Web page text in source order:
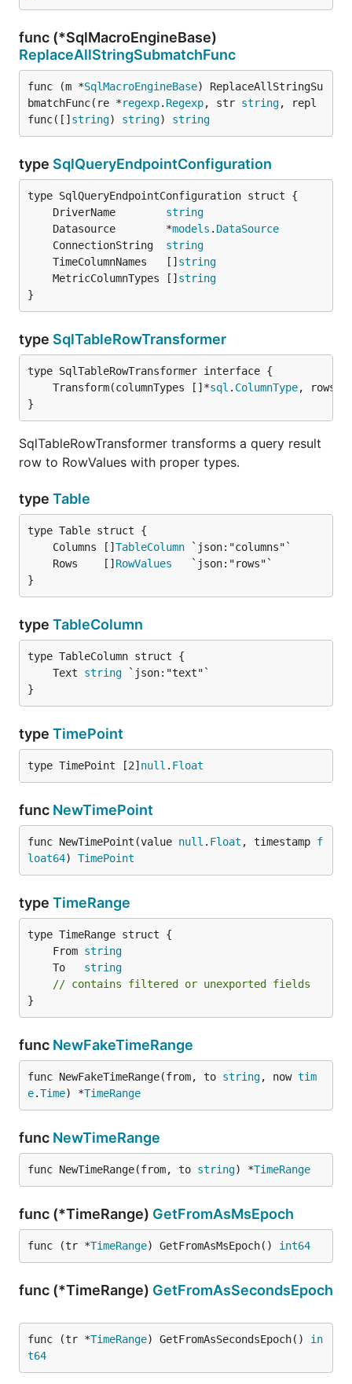
func (*SqlMacroEngineBase)
ReplaceAllStringSubmatchFunc
func (m *SqlMacroEngineBase) ReplaceAllStringSu
bmatchFunc(re *regexp. Regexp, str string, repl
func([] string) string) string
type SqlQueryEndpointConfiguration
	DriverName
string
	Datasource        *
models . DataSource
	ConnectionString
string
	TimeColumnNames   []
string
	MetricColumnTypes []
string
}
type SqlTableRowTransformer
	Transform(columnTypes []*
sql . ColumnType, rows *
}
SqlTableRowTransformer transforms a query result
row to RowValues with proper types.
type Table
	Columns []
TableColumn
	Rows    []
RowValues
}
type TableColumn
	Text
string
}
type TimePoint
type TimePoint [2] null . Float
func NewTimePoint
func NewTimePoint(value null . Float , timestamp f
loat64) TimePoint
type TimeRange
	From
string
	To
string
// contains filtered or unexported fields
}
func NewFakeTimeRange
func NewFakeTimeRange(from, to string, now tim
e.Time) *TimeRange
func NewTimeRange
func NewTimeRange(from, to string) *TimeRange
func (*TimeRange) GetFromAsMsEpoch
func (tr *TimeRange) GetFromAsMsEpoch() int64
func (*TimeRange) GetFromAsSecondsEpoch
func (tr *TimeRange) GetFromAsSecondsEpoch() in
t64